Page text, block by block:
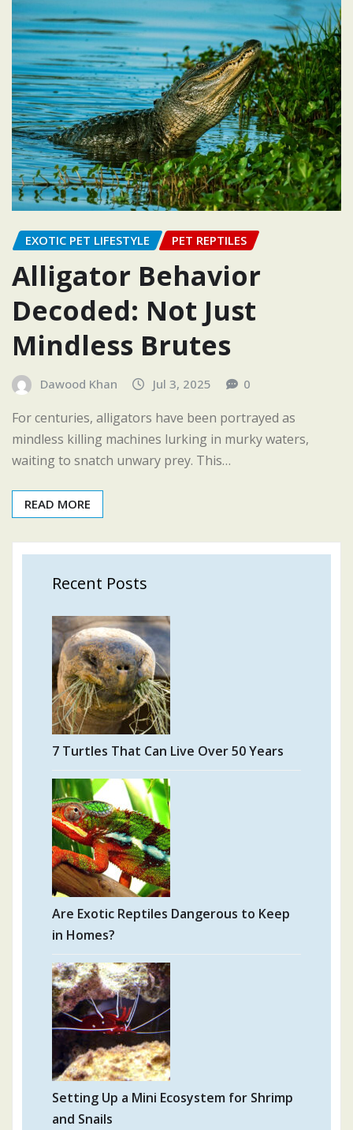
EXOTIC PET LIFESTYLE PET REPTILES
Alligator Behavior
Decoded: Not Just
Mindless Brutes
Dawood Khan Jul 3, 2025 0
For centuries, alligators have been portrayed as
mindless killing machines lurking in murky waters,
waiting to snatch unwary prey. This…
READ MORE
Recent Posts
7 Turtles That Can Live Over 50 Years
Are Exotic Reptiles Dangerous to Keep
in Homes?
Setting Up a Mini Ecosystem for Shrimp
and Snails